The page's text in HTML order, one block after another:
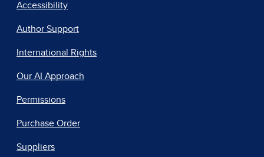
Accessibility
Author Support
International Rights
Our AI Approach
Permissions
Purchase Order
Suppliers